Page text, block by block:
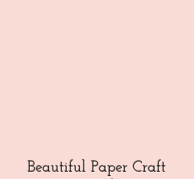
Beautiful Paper Craft